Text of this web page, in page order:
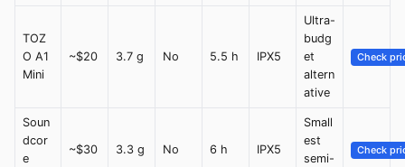
TOZ
O A1
Mini
~$20 3.7 g No 5.5 h IPX5
Ultra-
budg
et
altern
ative
Check
Soun
dcor
e
~$30 3.3 g No 6 h IPX5
Small
est
semi-
Check